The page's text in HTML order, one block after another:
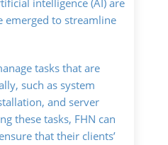
intelligence (AI) are
emerged to streamline
tasks that are
such as system
and server
these tasks, FHN can
that their clients’